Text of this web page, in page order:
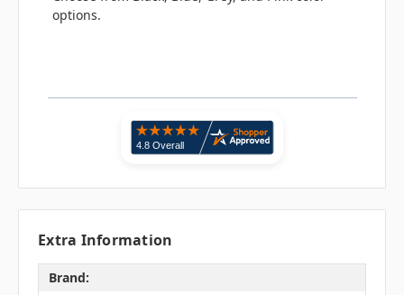
options.
Extra Information
Brand: